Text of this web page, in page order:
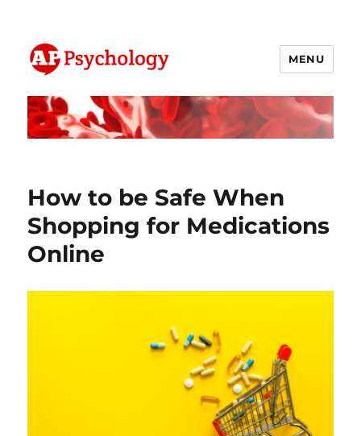
AP Psychology Community
MENU
How to be Safe When
Shopping for Medications
Online